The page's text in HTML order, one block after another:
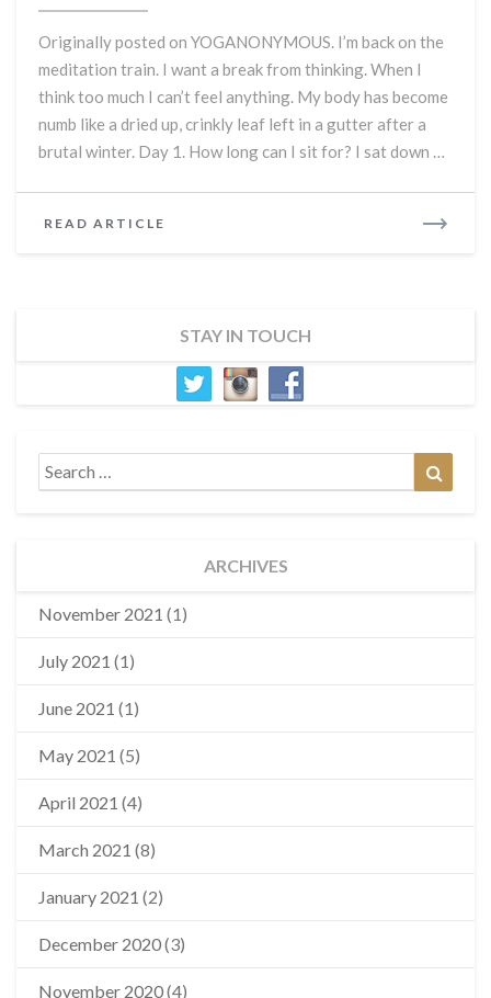
is
Meditation
Supposed
to
Feel
Originally posted on YOGANONYMOUS. I’m back on the
meditation train. I want a break from thinking. When I
think too much I can’t feel anything. My body has become
numb like a dried up, crinkly leaf left in a gutter after a
brutal winter. Day 1. How long can I sit for? I sat down …
READ ARTICLE
STAY IN TOUCH
Search
for:
ARCHIVES
November 2021 (1)
July 2021 (1)
June 2021 (1)
May 2021 (5)
April 2021 (4)
March 2021 (8)
January 2021 (2)
December 2020(3)
November 2020(4)